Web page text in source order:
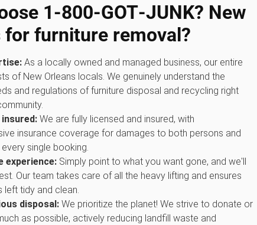
1‑800‑GOT‑JUNK? New
for furniture removal?
As a locally owned and managed business, our entire
of New Orleans locals. We genuinely understand the
and regulations of furniture disposal and recycling right
We are fully licensed and insured, with
insurance coverage for damages to both persons and
single booking.
experience:Simply point to what you want gone, and we'll
Our team takes care of all the heavy lifting and ensures
left tidy and clean.
disposal:We prioritize the planet! We strive to donate or
as possible, actively reducing landfill waste and